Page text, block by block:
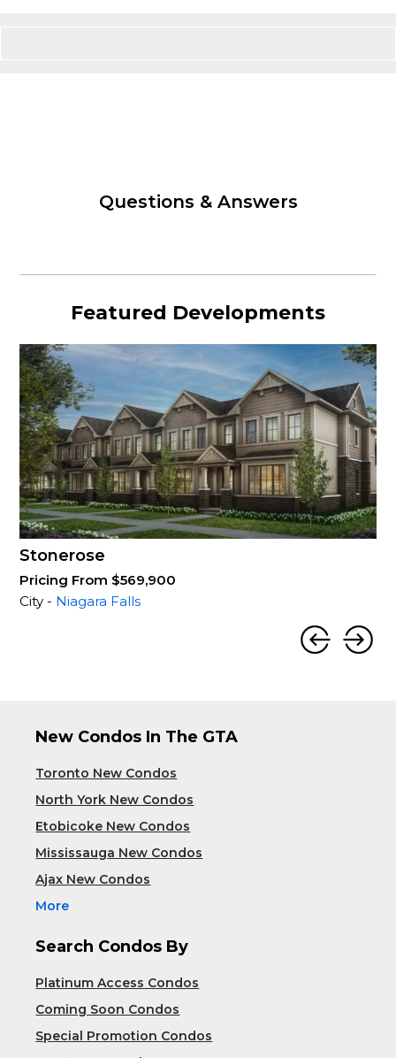
Questions & Answers
Featured Developments
Stonerose
Pricing From $569,900
City - Niagara Falls
New Condos In The GTA
Toronto New Condos
North York New Condos
Etobicoke New Condos
Mississauga New Condos
Ajax New Condos
More
Search Condos By
Platinum Access Condos
Coming Soon Condos
Special Promotion Condos